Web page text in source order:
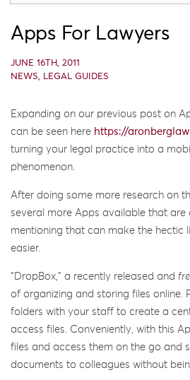
Apps For Lawyers
JUNE 16TH, 2011
NEWS, LEGAL GUIDES
Expanding on our previous post on
can be seen here https://
turning your legal practice into a
phenomenon.
After doing some more research on
several more Apps available that are
mentioning that can make the hectic
easier.
“DropBox,” a recently released and
of organizing and storing files online.
folders with your staff to create a
access files. Conveniently, with this
files and access them on the go and
documents to colleagues without